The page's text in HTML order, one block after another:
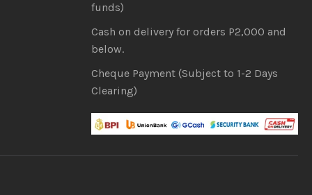
funds)
Cash on delivery for orders P2,000 and
below.
Cheque Payment (Subject to 1-2 Days
Clearing)